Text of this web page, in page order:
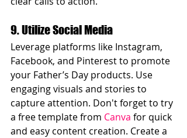
9. Utilize Social Media
Leverage platforms like Instagram,
Facebook, and Pinterest to promote
your Father’s Day products. Use
engaging visuals and stories to
capture attention. Don't forget to try
a free template from Canva for quick
and easy content creation. Create a